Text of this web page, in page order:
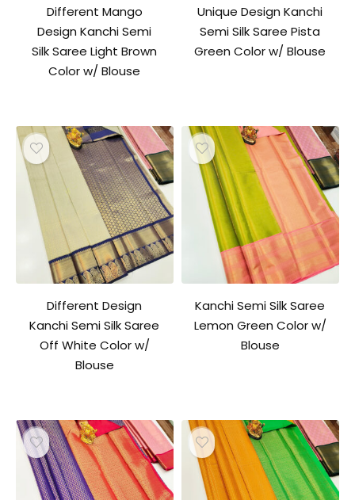
Different Mango
Design Kanchi Semi
Silk Saree Light Brown
Color w/ Blouse
Unique Design Kanchi
Semi Silk Saree Pista
Green Color w/ Blouse
Different Design
Kanchi Semi Silk Saree
Off White Color w/
Blouse
Kanchi Semi Silk Saree
Lemon Green Color w/
Blouse